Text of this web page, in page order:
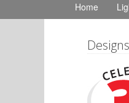
Home